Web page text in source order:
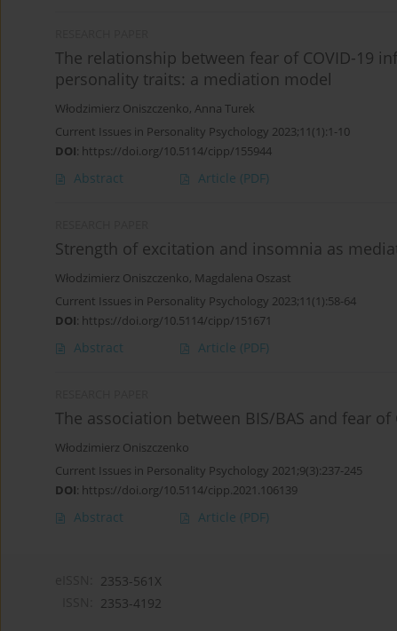
The relationship between fear of COVID-19
personality traits: a mediation model
Włodzimierz Oniszczenko, Anna Turek
Current Issues in Personality Psychology 2023;11(1):1-10
DOI: https://doi.org/10.5114/cipp/155944
Abstract Article (PDF)
Strength of excitation and insomnia as
Włodzimierz Oniszczenko, Magdalena Oszast
Current Issues in Personality Psychology 2023;11(1):58-64
DOI: https://doi.org/10.5114/cipp/151671
Abstract Article (PDF)
The association between BIS/BAS and fear
Włodzimierz Oniszczenko
Current Issues in Personality Psychology 2021;9(3):237-245
DOI: https://doi.org/10.5114/cipp.2021.106139
Abstract Article (PDF)
2353-561X
2353-4192